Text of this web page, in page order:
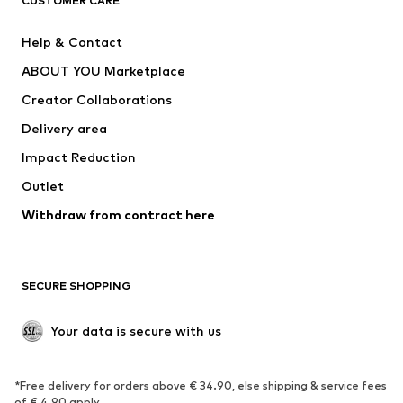
Nike Sportswear
Help & Contact
ABOUT YOU Marketplace
Creator Collaborations
Delivery area
Impact Reduction
Outlet
Withdraw from contract here
SECURE SHOPPING
Your data is secure with us
*Free delivery for orders above € 34.90, else shipping & service fees